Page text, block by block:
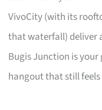
VivoCity (with its
that waterfall) deliver
Bugis Junction is
hangout that still feels